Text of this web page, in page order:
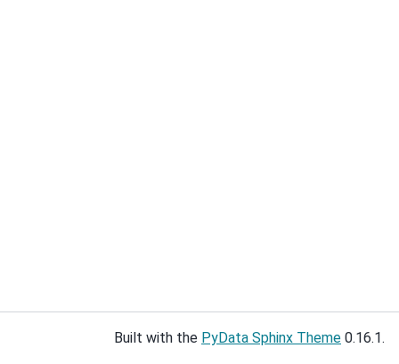
Built with the PyData Sphinx Theme 0.16.1.